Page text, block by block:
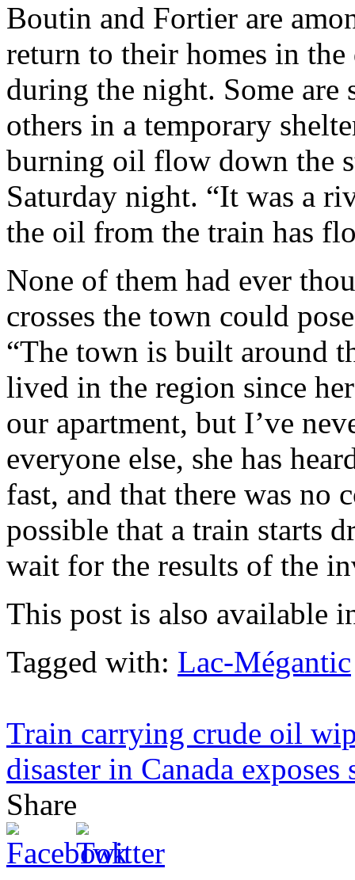
Boutin and Fortier are
return to their homes in
during the night. Some
others in a temporary
burning oil flow down the
Saturday night. “It was a
the oil from the train has
None of them had ever
crosses the town could
“The town is built around
lived in the region since
our apartment, but I’ve
everyone else, she has
fast, and that there was no
possible that a train starts
wait for the results of the
This post is also available
Tagged with: Lac-Mégantic
Train carrying crude oil
disaster in Canada
Share